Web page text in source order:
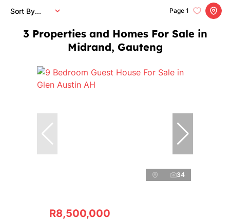
3 Properties and Homes For Sale in
Midrand, Gauteng
Page 1
Sort By...
34
R8,500,000